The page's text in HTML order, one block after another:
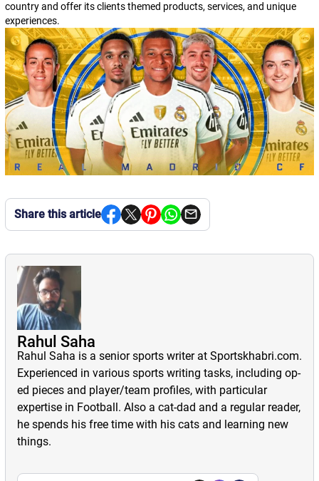
country and offer its clients themed products, services, and unique
experiences.
Share this article
Rahul Saha
Rahul Saha is a senior sports writer at Sportskhabri.com.
Experienced in various sports writing tasks, including op-
ed pieces and player/team profiles, with particular
expertise in Football. Also a cat-dad and a regular reader,
he spends his free time with his cats and learning new
things.